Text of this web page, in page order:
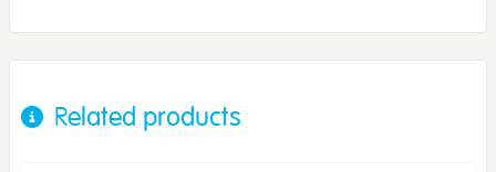
Related products